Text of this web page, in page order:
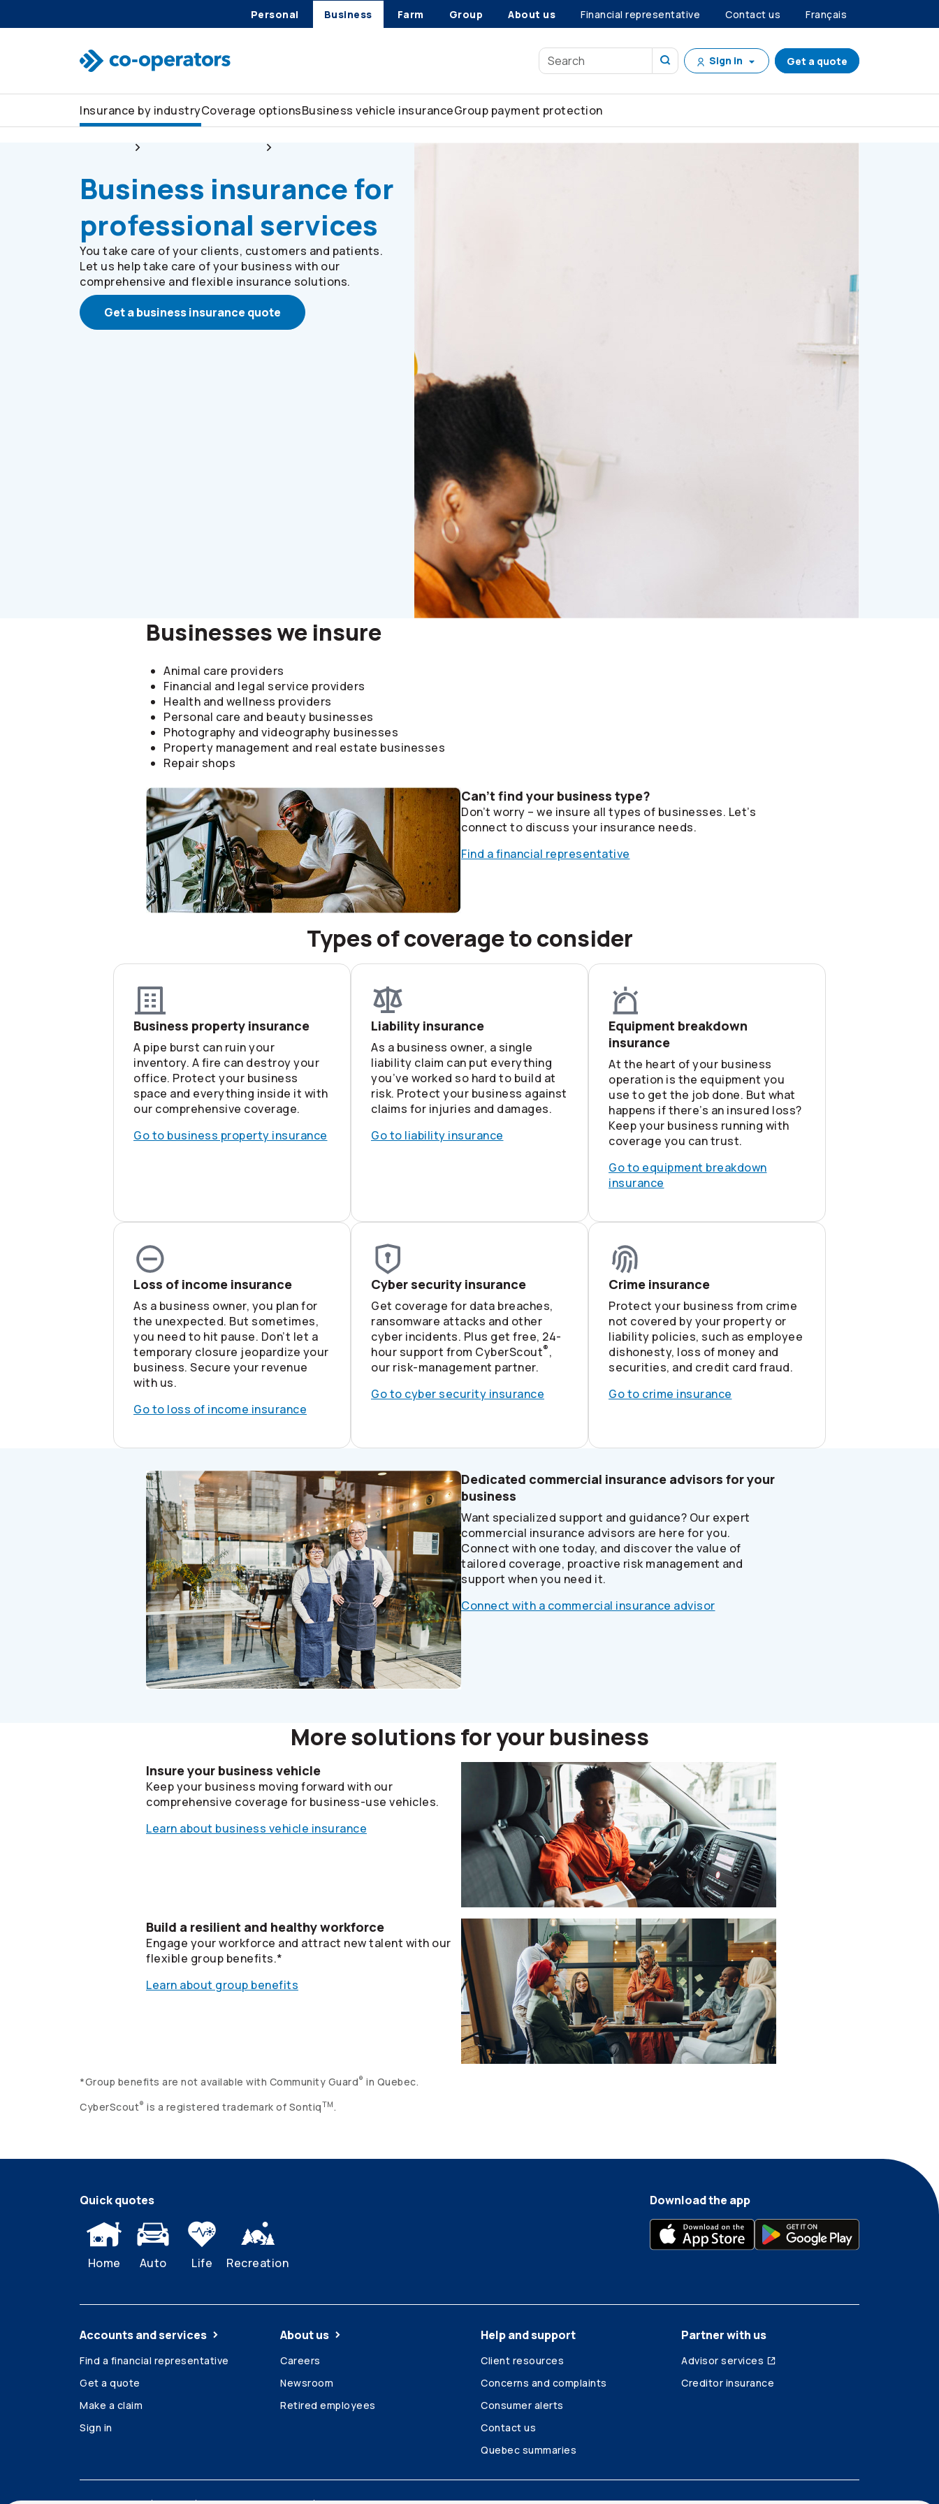
Personal Business Farm Group About us Financial representative Contact us Français
Sign in Get a quote
Insurance by industryCoverage optionsBusiness vehicle insuranceGroup payment protection
Business insurance for
professional services
You take care of your clients, customers and patients.
Let us help take care of your business with our
comprehensive and flexible insurance solutions.
Get a business insurance quote
Businesses we insure
Animal care providers
Financial and legal service providers
Health and wellness providers
Personal care and beauty businesses
Photography and videography businesses
Property management and real estate businesses
Repair shops
Can’t find your business type?
Don’t worry – we insure all types of businesses. Let’s
connect to discuss your insurance needs.
Find a financial representative
Types of coverage to consider
Business property insurance
A pipe burst can ruin your
inventory. A fire can destroy your
office. Protect your business
space and everything inside it with
our comprehensive coverage.
Go to business property insurance
Liability insurance
As a business owner, a single
liability claim can put everything
you’ve worked so hard to build at
risk. Protect your business against
claims for injuries and damages.
Go to liability insurance
Equipment breakdown
insurance
At the heart of your business
operation is the equipment you
use to get the job done. But what
happens if there’s an insured loss?
Keep your business running with
coverage you can trust.
Go to equipment breakdown
insurance
Loss of income insurance
As a business owner, you plan for
the unexpected. But sometimes,
you need to hit pause. Don’t let a
temporary closure jeopardize your
business. Secure your revenue
with us.
Go to loss of income insurance
Cyber security insurance
Get coverage for data breaches,
ransomware attacks and other
cyber incidents. Plus get free, 24-
hour support from CyberScout®,
our risk-management partner.
Go to cyber security insurance
Crime insurance
Protect your business from crime
not covered by your property or
liability policies, such as employee
dishonesty, loss of money and
securities, and credit card fraud.
Go to crime insurance
Dedicated commercial insurance advisors for your
business
Want specialized support and guidance? Our expert
commercial insurance advisors are here for you.
Connect with one today, and discover the value of
tailored coverage, proactive risk management and
support when you need it.
Connect with a commercial insurance advisor
More solutions for your business
Insure your business vehicle
Keep your business moving forward with our
comprehensive coverage for business-use vehicles.
Learn about business vehicle insurance
Build a resilient and healthy workforce
Engage your workforce and attract new talent with our
flexible group benefits.*
Learn about group benefits
*Group benefits are not available with Community Guard® in Quebec.
CyberScout® is a registered trademark of SontiqTM.
Quick quotes
Home Auto Life Recreation
Download the app
Accounts and services
Find a financial representative
Get a quote
Make a claim
Sign in
About us
Careers
Newsroom
Retired employees
Help and support
Client resources
Concerns and complaints
Consumer alerts
Contact us
Quebec summaries
Partner with us
Advisor services
Creditor insurance